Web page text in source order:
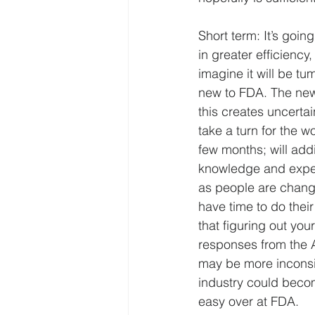
Short term: It’s
in greater
imagine it will be
new to FDA. The
this creates
take a turn for the
few months; will
knowledge and
as people are
have time to do
that figuring out
responses from the
may be more
industry could
easy over at FDA.